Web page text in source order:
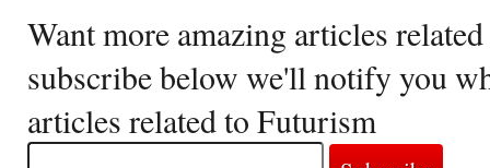
Want more amazing articles
subscribe below we'll notify you
articles related to Futurism